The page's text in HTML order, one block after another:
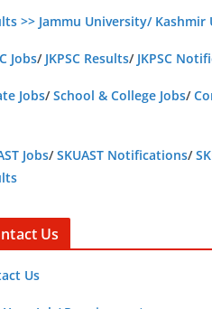
>> Jammu University/
Jobs/ JKPSC Results/ JKPSC
Jobs/School & College Jobs/
Jobs/SKUAST Notifications/
Us
Us